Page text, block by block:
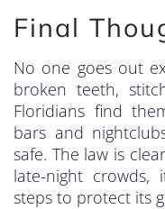
Final
No one goes out
broken teeth,
Floridians find
bars and
safe. The law is
late-night crowds,
steps to protect its